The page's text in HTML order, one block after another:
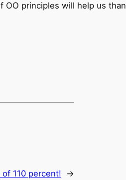
OO principles will help us than
110 percent! →